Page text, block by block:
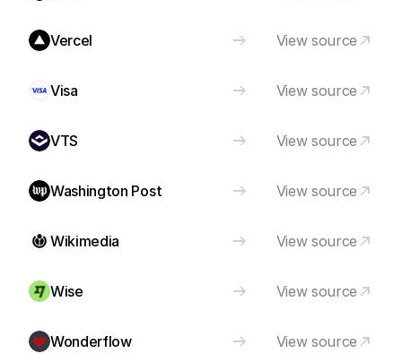
Vercel View source
Visa View source
VTS View source
Washington Post View source
Wikimedia View source
Wise View source
Wonderflow View source